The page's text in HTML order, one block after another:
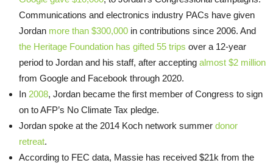
Communications and electronics industry PACs have given
Jordan more than $300,000 in contributions since 2006. And
the Heritage Foundation has gifted 55 trips over a 12-year
period to Jordan and his staff, after accepting almost $2 million
from Google and Facebook through 2020.
In 2008, Jordan became the first member of Congress to sign
on to AFP’s No Climate Tax pledge.
Jordan spoke at the 2014 Koch network summer donor
retreat.
According to FEC data, Massie has received $21k from the